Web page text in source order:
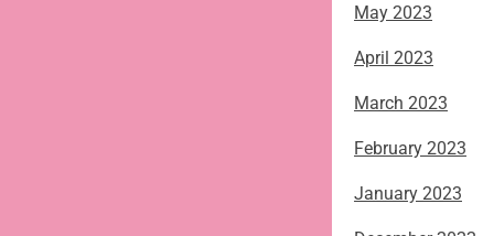
May 2023
April 2023
March 2023
February 2023
January 2023